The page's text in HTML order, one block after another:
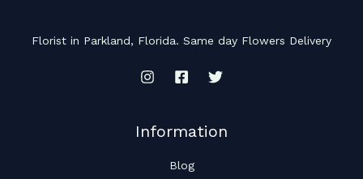
Florist in Parkland, Florida. Same day Flowers Delivery
Information
Blog